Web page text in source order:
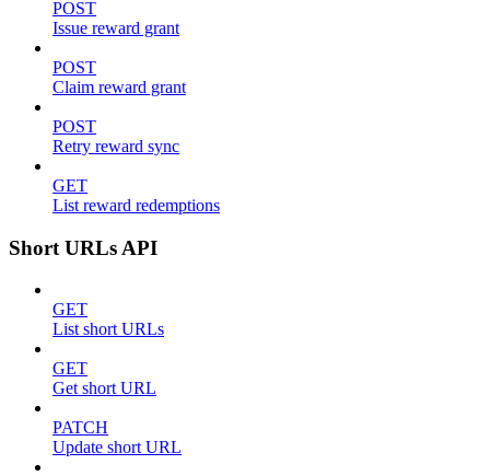
POST
Issue reward grant
POST
Claim reward grant
POST
Retry reward sync
GET
List reward redemptions
Short URLs API
GET
List short URLs
GET
Get short URL
PATCH
Update short URL